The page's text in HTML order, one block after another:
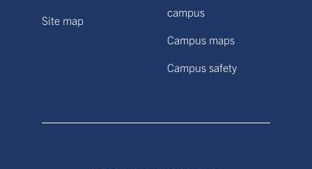
Site map
campus
Campus maps
Campus safety